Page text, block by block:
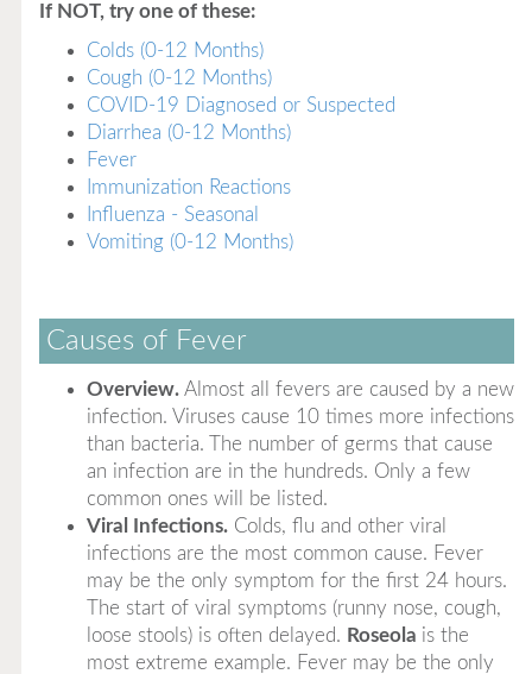
If NOT, try one of these:
Colds (0-12 Months)
Cough (0-12 Months)
COVID-19 Diagnosed or Suspected
Diarrhea (0-12 Months)
Fever
Immunization Reactions
Influenza - Seasonal
Vomiting (0-12 Months)
Causes of Fever
Overview.Almost all fevers are caused by a new
infection. Viruses cause 10 times more infections
than bacteria. The number of germs that cause
an infection are in the hundreds. Only a few
common ones will be listed.
Viral Infections.Colds, flu and other viral
infections are the most common cause. Fever
may be the only symptom for the first 24 hours.
The start of viral symptoms (runny nose, cough,
loose stools) is often delayed. Roseola is the
most extreme example. Fever may be the only